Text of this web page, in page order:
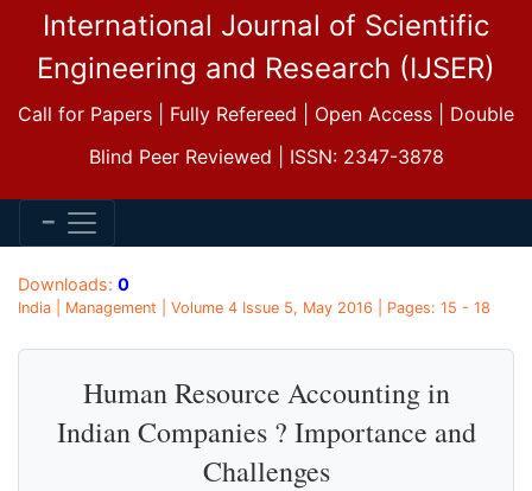
International Journal of Scientific
Engineering and Research (IJSER)
Call for Papers | Fully Refereed | Open Access | Double
Blind Peer Reviewed | ISSN: 2347-3878
Downloads: 0
India | Management | Volume 4 Issue 5, May 2016 | Pages: 15 - 18
Human Resource Accounting in
Indian Companies ? Importance and
Challenges